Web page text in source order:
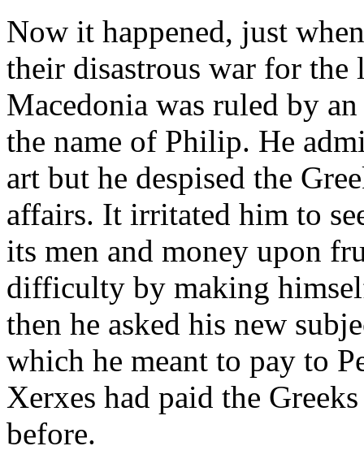
Now it happened, just
their disastrous war for the
Macedonia was ruled by
the name of Philip. He
art but he despised the
affairs. It irritated him to
its men and money upon
difficulty by making
then he asked his new
which he meant to pay to
Xerxes had paid the
before.